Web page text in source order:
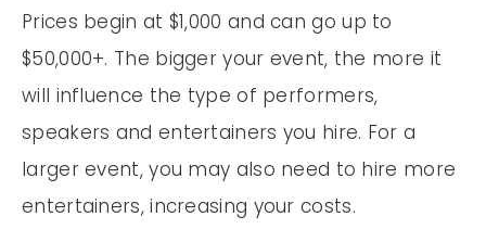
Prices begin at $1,000 and can go up to
$50,000+. The bigger your event, the more it
will influence the type of performers,
speakers and entertainers you hire. For a
larger event, you may also need to hire more
entertainers, increasing your costs.